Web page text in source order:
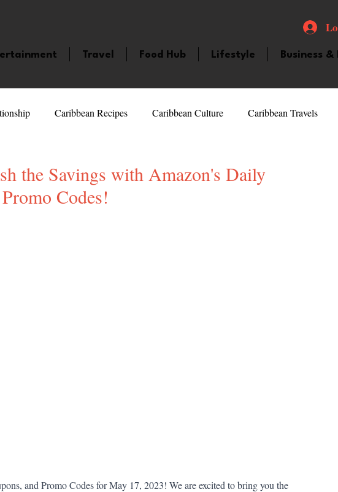
Travel Food Hub Lifestyle Business &
Caribbean Recipes Caribbean Culture Caribbean Travels
the Savings with Amazon's Daily
Codes!
and Promo Codes for May 17, 2023! We are excited to bring you the